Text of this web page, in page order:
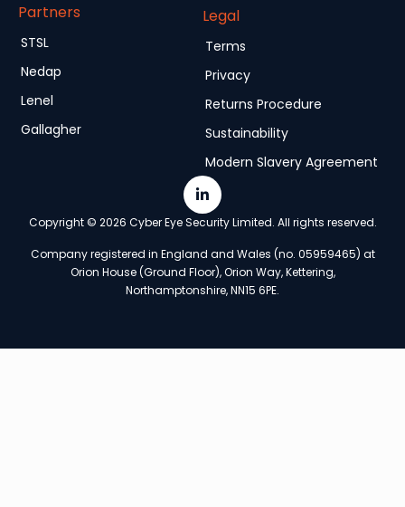
Partners
STSL
Nedap
Lenel
Gallagher
Legal
Terms
Privacy
Returns Procedure
Sustainability
Modern Slavery Agreement
Copyright © 2026 Cyber Eye Security Limited. All rights reserved.
Company registered in England and Wales (no. 05959465) at
Orion House (Ground Floor), Orion Way, Kettering,
Northamptonshire, NN15 6PE.